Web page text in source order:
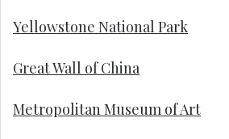
Yellowstone National Park
Great Wall of China
Metropolitan Museum of Art